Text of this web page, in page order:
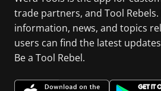
trade partners, and Tool
information, news, and topics
users can find the latest
Be a Tool Rebel.